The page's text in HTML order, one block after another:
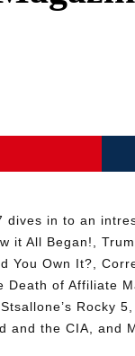
dives in to an
it All Began!,
You Own It?,
Death of Affiliate
Rocky
and the CIA, and